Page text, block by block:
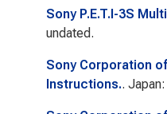
Sony P.E.T.I-3S
undated.
Sony Corporation
Instructions..